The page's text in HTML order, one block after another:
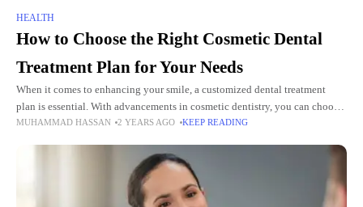
HEALTH
How to Choose the Right Cosmetic Dental
Treatment Plan for Your Needs
When it comes to enhancing your smile, a customized dental treatment
plan is essential. With advancements in cosmetic dentistry, you can choose
from a variety of treatments. And you can
MUHAMMAD HASSAN 2 YEARS AGO KEEP READING